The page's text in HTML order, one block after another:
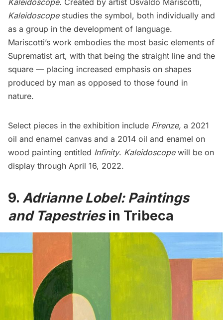
Kaleidoscopestudies the symbol, both individually and
as a group in the development of language.
Mariscotti’s work embodies the most basic elements of
Suprematist art, with that being the straight line and the
square — placing increased emphasis on shapes
produced by man as opposed to those found in
nature.
Select pieces in the exhibition include Firenze, a 2021
oil and enamel canvas and a 2014 oil and enamel on
wood painting entitled Infinity. Kaleidoscopewill be on
display through April 16, 2022.
9. Adrianne Lobel: Paintings
and Tapestriesin Tribeca